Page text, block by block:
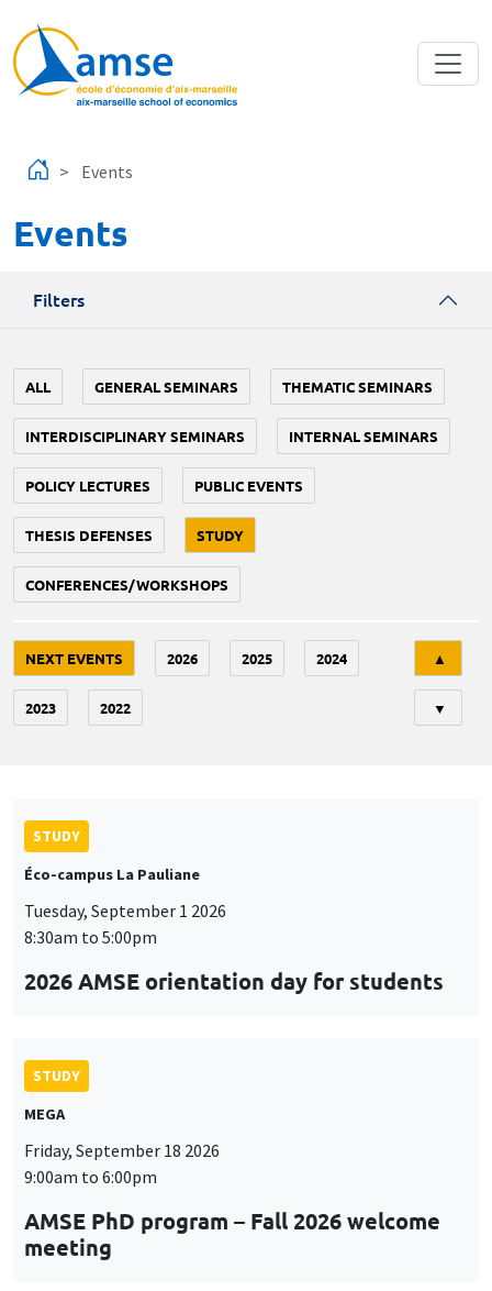
Events
Events
Filters
ALL GENERAL SEMINARS THEMATIC SEMINARS
INTERDISCIPLINARY SEMINARS INTERNAL SEMINARS
POLICY LECTURES PUBLIC EVENTS
THESIS DEFENSES STUDY
CONFERENCES/WORKSHOPS
NEXT EVENTS 2026 2025 2024
2023 2022
▲
▼
STUDY
Éco-campus La Pauliane
Tuesday, September 1 2026
8:30am to 5:00pm
2026 AMSE orientation day for students
STUDY
MEGA
Friday, September 18 2026
9:00am to 6:00pm
AMSE PhD program – Fall 2026 welcome
meeting